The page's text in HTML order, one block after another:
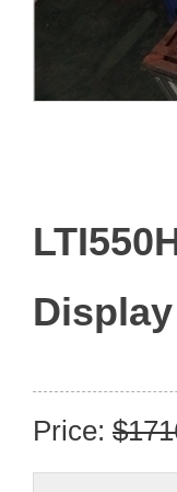
Price: